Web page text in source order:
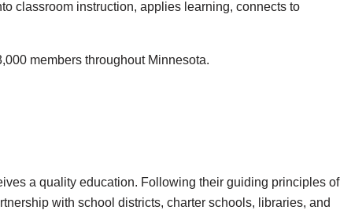
classroom instruction, applies learning, connects to
members throughout Minnesota.
a quality education. Following their guiding principles of
with school districts, charter schools, libraries, and